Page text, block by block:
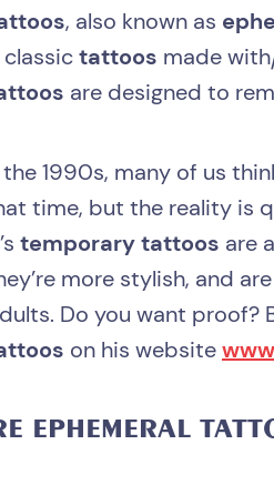
, also known as
tattoos made with
are designed to
1990s, many of us
time, but the reality is
temporary tattoos are
more stylish, and
Do you want proof?
on his website
EPHEMERAL